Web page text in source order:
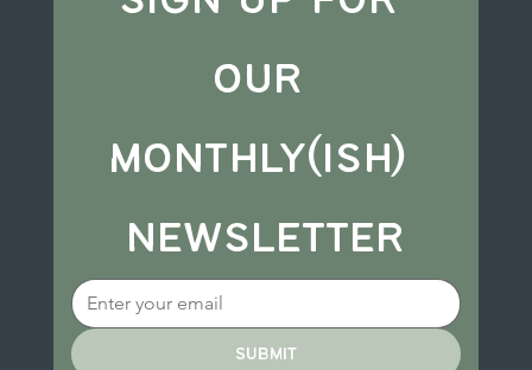
our
monthly(ish)
newsletter
submit